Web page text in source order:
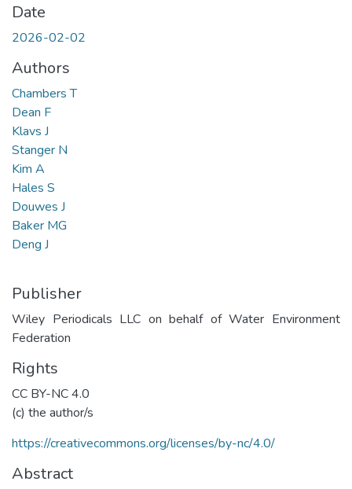
Date
2026-02-02
Authors
Chambers T
Dean F
Klavs J
Stanger N
Kim A
Hales S
Douwes J
Baker MG
Deng J
Publisher
Wiley Periodicals LLC on behalf of Water Environment
Federation
Rights
CC BY-NC 4.0
(c) the author/s
https://creativecommons.org/licenses/by-nc/4.0/
Abstract